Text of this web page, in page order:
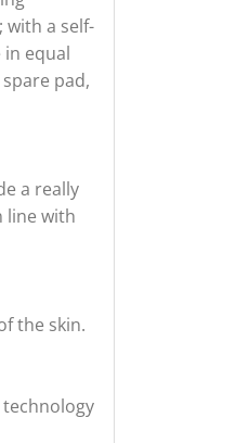
a self-
equal
pad,
a really
line with
the skin.